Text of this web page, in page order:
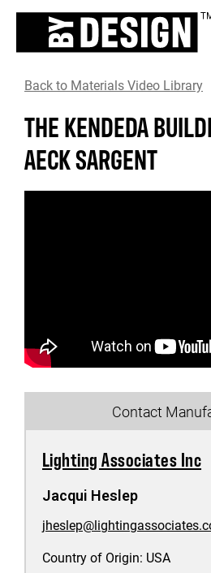
Back to Materials Video Library
THE KENDEDA
AECK SARGENT
Contact
Lighting Associates Inc
Jacqui Heslep
Country of Origin: USA